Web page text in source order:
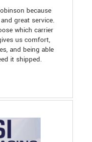
because
great service.
which carrier
us comfort,
and being able
it shipped.